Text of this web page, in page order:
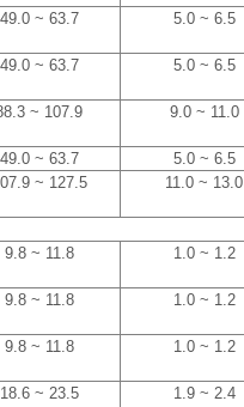
49.0 ~ 63.7 5.0 ~ 6.5
49.0 ~ 63.7 5.0 ~ 6.5
~ 107.9 9.0 ~ 11.0
49.0 ~ 63.7 5.0 ~ 6.5
~ 127.5 11.0 ~ 13.0
9.8 ~ 11.8 1.0 ~ 1.2
9.8 ~ 11.8 1.0 ~ 1.2
9.8 ~ 11.8 1.0 ~ 1.2
18.6 ~ 23.5 1.9 ~ 2.4